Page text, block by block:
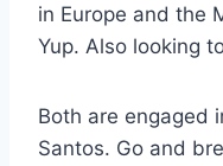
in Europe and the
Yup. Also looking
Both are engaged
Santos. Go and